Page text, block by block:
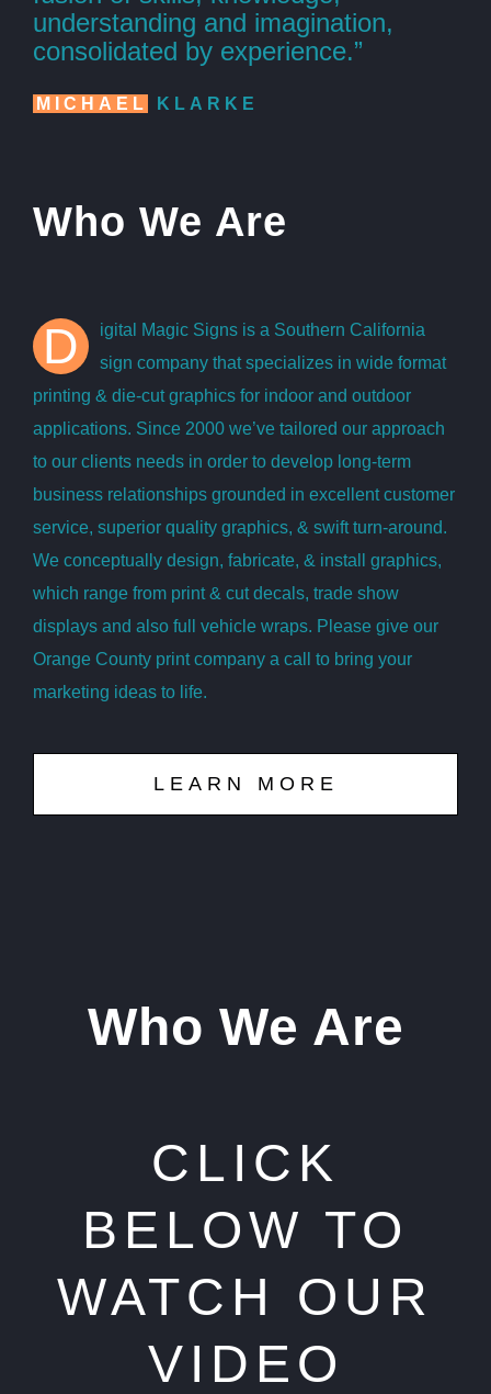
understanding and imagination,
consolidated by experience.”
MICHAEL KLARKE
Who We Are
D
igital Magic Signs is a Southern California
sign company that specializes in wide format
printing & die-cut graphics for indoor and outdoor
applications. Since 2000 we’ve tailored our approach
to our clients needs in order to develop long-term
business relationships grounded in excellent customer
service, superior quality graphics, & swift turn-around.
We conceptually design, fabricate, & install graphics,
which range from print & cut decals, trade show
displays and also full vehicle wraps. Please give our
Orange County print company a call to bring your
marketing ideas to life.
LEARN MORE
Who We Are
CLICK
BELOW TO
WATCH OUR
VIDEO